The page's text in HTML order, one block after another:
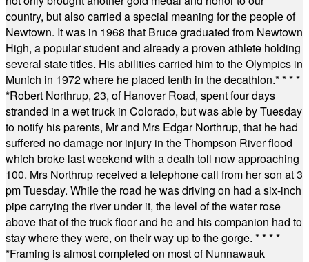
country, but also carried a special meaning for the people of
Newtown. It was in 1968 that Bruce graduated from Newtown
High, a popular student and already a proven athlete holding
several state titles. His abilities carried him to the Olympics in
Munich in 1972 where he placed tenth in the decathlon.* * * *
*Robert Northrup, 23, of Hanover Road, spent four days
stranded in a wet truck in Colorado, but was able by Tuesday
to notify his parents, Mr and Mrs Edgar Northrup, that he had
suffered no damage nor injury in the Thompson River flood
which broke last weekend with a death toll now approaching
100. Mrs Northrup received a telephone call from her son at 3
pm Tuesday. While the road he was driving on had a six-inch
pipe carrying the river under it, the level of the water rose
above that of the truck floor and he and his companion had to
stay where they were, on their way up to the gorge. * * * *
*Framing is almost completed on most of Nunnawauk